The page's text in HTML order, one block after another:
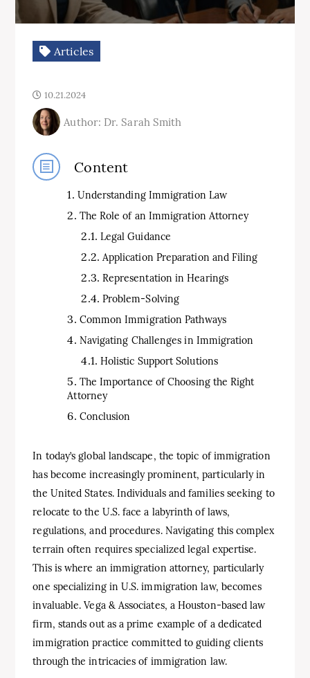
Articles
10.21.2024
Author: Dr. Sarah Smith
Content
Understanding Immigration Law
The Role of an Immigration Attorney
Legal Guidance
Application Preparation and Filing
Representation in Hearings
Problem-Solving
Common Immigration Pathways
Navigating Challenges in Immigration
Holistic Support Solutions
The Importance of Choosing the Right
Attorney
Conclusion
In today’s global landscape, the topic of immigration
has become increasingly prominent, particularly in
the United States. Individuals and families seeking to
relocate to the U.S. face a labyrinth of laws,
regulations, and procedures. Navigating this complex
terrain often requires specialized legal expertise.
This is where an immigration attorney, particularly
one specializing in U.S. immigration law, becomes
invaluable. Vega & Associates, a Houston-based law
firm, stands out as a prime example of a dedicated
immigration practice committed to guiding clients
through the intricacies of immigration law.